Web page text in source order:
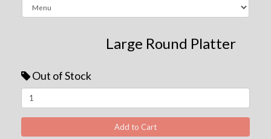
Large Round Platter
Out of Stock